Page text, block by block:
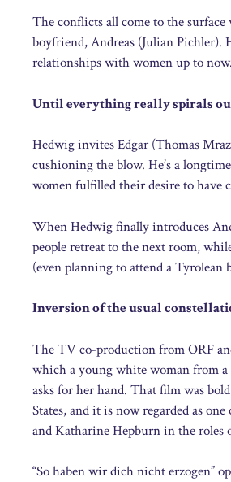
The conflicts all come to the
boyfriend, Andreas (Julian Pichler).
relationships with women up to
Until everything really spirals
Hedwig invites Edgar (Thomas
cushioning the blow. He’s a
women fulfilled their desire to have
When Hedwig finally introduces
people retreat to the next room,
(even planning to attend a
Inversion of the usual
The TV co-production from ORF
which a young white woman from
asks for her hand. That film was
States, and it is now regarded as
and Katharine Hepburn in the roles
“So haben wir dich nicht erzogen”